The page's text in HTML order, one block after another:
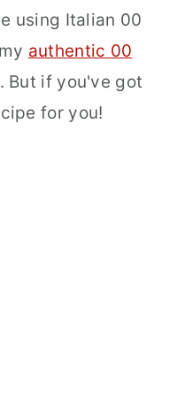
using Italian 00
authentic 00
. But if you've got
for you!